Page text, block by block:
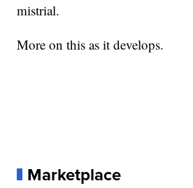
mistrial.
More on this as it develops.
Marketplace